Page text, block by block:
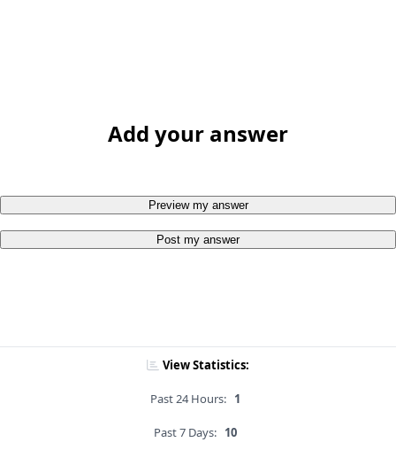
Add your answer
Preview my answer
Post my answer
View Statistics:
Past 24 Hours: 1
Past 7 Days: 10